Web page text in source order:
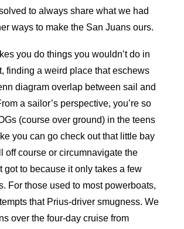
to always share what we had
ways to make the San Juans ours.
you do things you wouldn’t do in
finding a weird place that eschews
diagram overlap between sail and
a sailor’s perspective, you’re so
(course over ground) in the teens
you can go check out that little bay
off course or circumnavigate the
got to because it only takes a few
For those used to most powerboats,
that Prius-driver smugness. We
over the four-day cruise from